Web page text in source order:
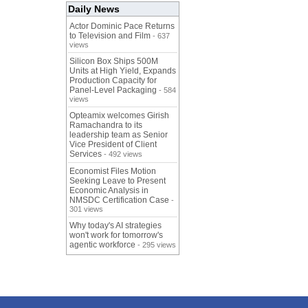
Daily News
Actor Dominic Pace Returns
to Television and Film - 637
views
Silicon Box Ships 500M
Units at High Yield, Expands
Production Capacity for
Panel-Level Packaging - 584
views
Opteamix welcomes Girish
Ramachandra to its
leadership team as Senior
Vice President of Client
Services - 492 views
Economist Files Motion
Seeking Leave to Present
Economic Analysis in
NMSDC Certification Case -
301 views
Why today's AI strategies
won't work for tomorrow's
agentic workforce - 295 views